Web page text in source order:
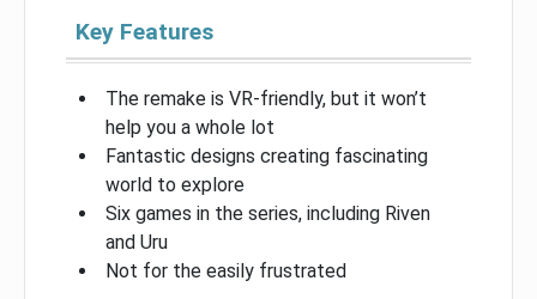
Key Features
The remake is VR-friendly, but it won’t
help you a whole lot
Fantastic designs creating fascinating
world to explore
Six games in the series, including Riven
and Uru
Not for the easily frustrated